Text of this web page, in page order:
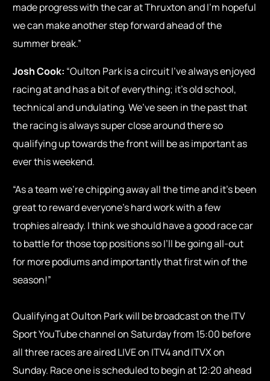
made progress with the car at Thruxton and I’m hopeful
we can make another step forward ahead of the
summer break.”
Josh Cook: “Oulton Park is a circuit I’ve always enjoyed
racing at and has a bit of everything; it’s old school,
technical and undulating. We’ve seen in the past that
the racing is always super close around there so
qualifying up towards the front will be as important as
ever this weekend.
“As a team we’re chipping away all the time and it’s been
great to reward everyone’s hard work with a few
trophies already. I think we should have a good race car
to battle for those top positions so I’ll be going all-out
for more podiums and importantly that first win of the
season!”
Qualifying at Oulton Park will be broadcast on the ITV
Sport YouTube channel on Saturday from 15:00 before
all three races are aired LIVE on ITV4 and ITVX on
Sunday. Race one is scheduled to begin at 12:20 ahead